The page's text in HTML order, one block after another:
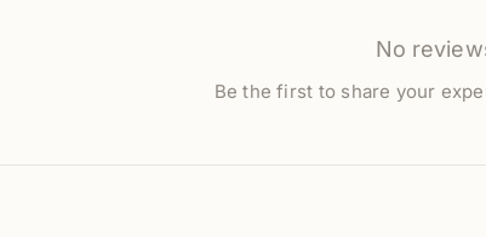
No
Be the first to share your